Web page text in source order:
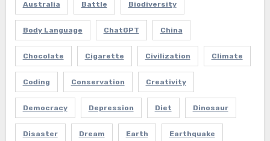
Australia Battle Biodiversity
Body Language ChatGPT China
Chocolate Cigarette Civilization Climate
Coding Conservation Creativity
Democracy Depression Diet Dinosaur
Disaster Dream Earth Earthquake